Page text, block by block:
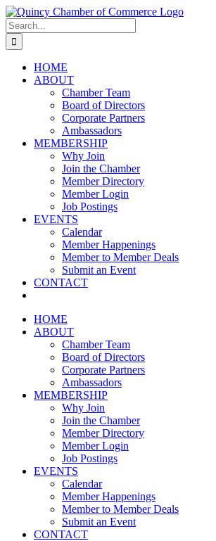
Skip
to
content
LinkedIn
Facebook
Instagram
X
YouTube
Search
for:
HOME
ABOUT
Chamber Team
Board of Directors
Corporate Partners
Ambassadors
MEMBERSHIP
Why Join
Join the Chamber
Member Directory
Member Login
Job Postings
EVENTS
Calendar
Member Happenings
Member to Member Deals
Submit an Event
CONTACT
HOME
ABOUT
Chamber Team
Board of Directors
Corporate Partners
Ambassadors
MEMBERSHIP
Why Join
Join the Chamber
Member Directory
Member Login
Job Postings
EVENTS
Calendar
Member Happenings
Member to Member Deals
Submit an Event
CONTACT